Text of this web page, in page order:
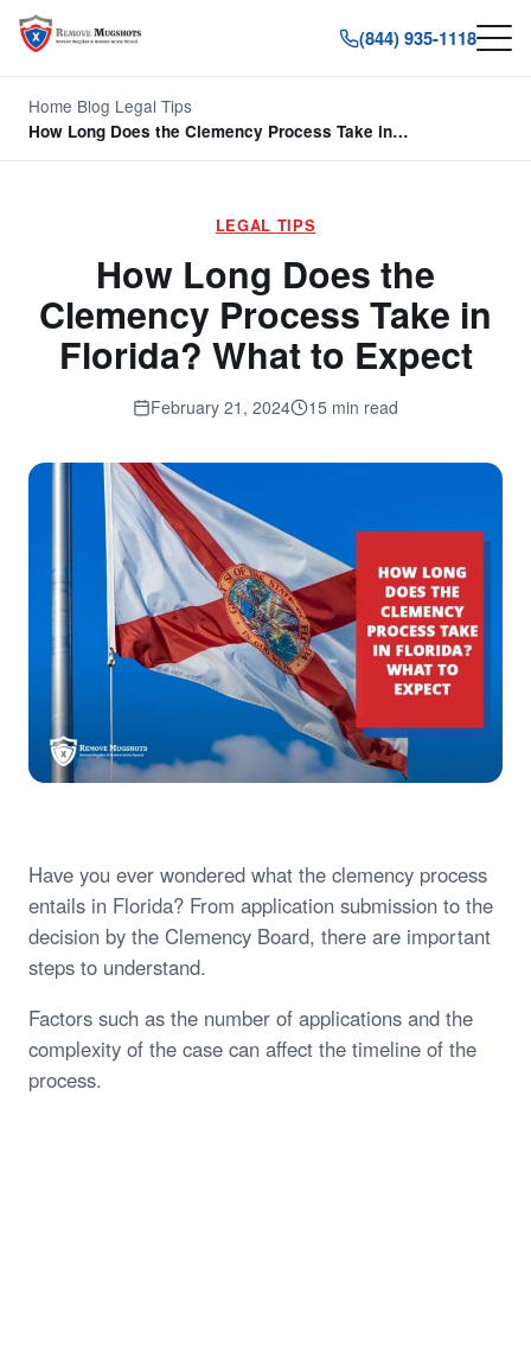
(844) 935-1118
Home Blog Legal Tips
How Long Does the Clemency Process Take in…
LEGAL TIPS
How Long Does the
Clemency Process Take in
Florida? What to Expect
February 21, 2024 15 min read
Have you ever wondered what the clemency process
entails in Florida? From application submission to the
decision by the Clemency Board, there are important
steps to understand.
Factors such as the number of applications and the
complexity of the case can affect the timeline of the
process.